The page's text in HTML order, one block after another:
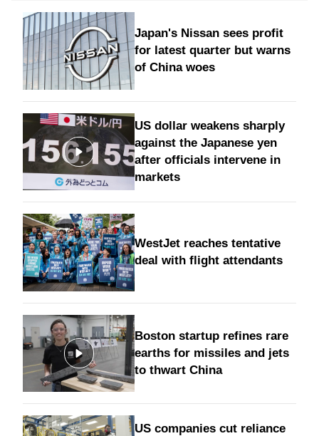
Japan's Nissan sees profit
for latest quarter but warns
of China woes
US dollar weakens sharply
against the Japanese yen
after officials intervene in
markets
WestJet reaches tentative
deal with flight attendants
Boston startup refines rare
earths for missiles and jets
to thwart China
US companies cut reliance